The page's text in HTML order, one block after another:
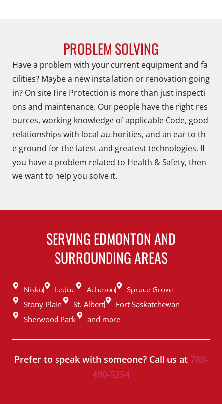
PROBLEM SOLVING
Have a problem with your current equipment and fa
cilities? Maybe a new installation or renovation going
in? On site Fire Protection is more than just inspecti
ons and maintenance. Our people have the right res
ources, working knowledge of applicable Code, good
relationships with local authorities, and an ear to th
e ground for the latest and greatest technologies. If
you have a problem related to Health & Safety, then
we want to help you solve it.
SERVING EDMONTON AND
SURROUNDING AREAS
Nisku Leduc Acheson
Spruce Grove
Stony Plain
St. Albert
Fort Saskatchewan
Sherwood Park
and more
Prefer to speak with someone? Call us at 780-
490-5254